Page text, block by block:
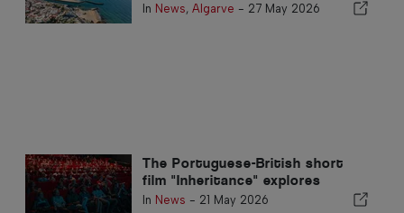
In News, Algarve - 27 May 2026
The Portuguese-British short
film "Inheritance" explores
heritage and identity
In News - 21 May 2026